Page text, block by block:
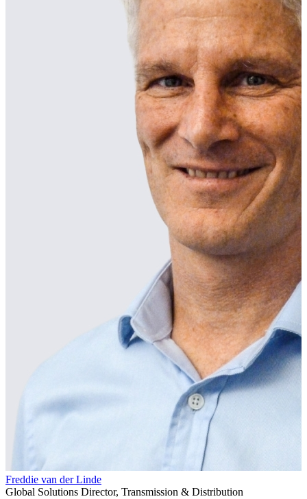
Freddie van der Linde
Global Solutions Director, Transmission & Distribution